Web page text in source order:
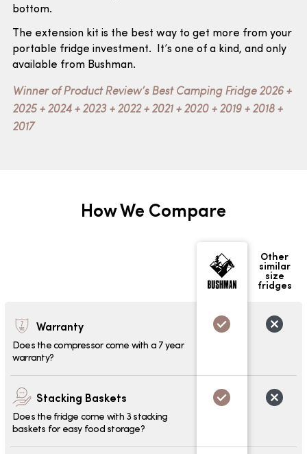
bottom.
The extension kit is the best way to get more from your
portable fridge investment. It’s one of a kind, and only
available from Bushman.
Winner of Product Review’s Best Camping Fridge 2026 +
2025 + 2024 + 2023 + 2022 + 2021 + 2020 + 2019 + 2018 +
2017
How We Compare
Other
similar
size
fridges
Warranty
Does the compressor come with a 7 year
warranty?
Stacking Baskets
Does the fridge come with 3 stacking
baskets for easy food storage?